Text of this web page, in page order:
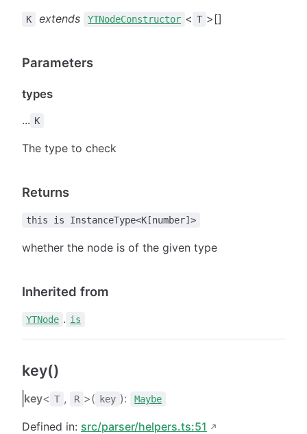
K extends YTNodeConstructor < T >[]
Parameters
types
... K
The type to check
Returns
this is InstanceType<K[number]>
whether the node is of the given type
Inherited from
YTNode . is
key()
key< T , R >( key ): Maybe
Defined in: src/parser/helpers.ts:51